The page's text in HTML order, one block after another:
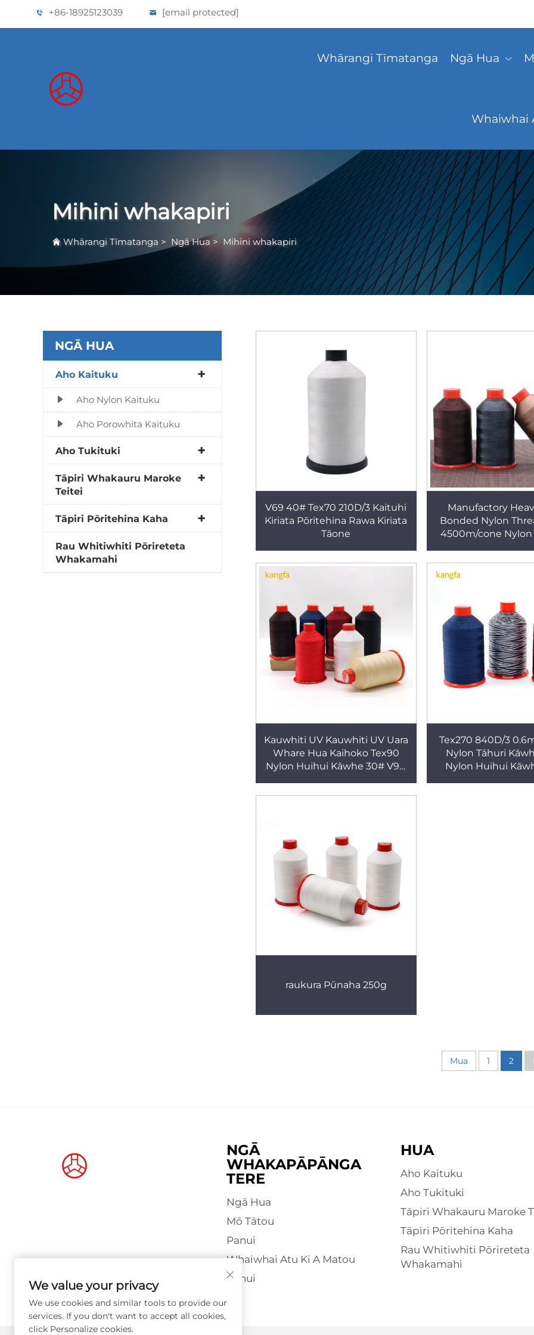
+86-18925123039 [email protected]
Whārangi Tīmatanga Ngā Hua
Whaiwhai
Mihini whakapiri
Whārangi Tīmatanga > Ngā Hua > Mihini whakapiri
NGĀ HUA
Aho Kaituku
Aho Nylon Kaituku
Aho Porowhita Kaituku
Aho Tukituki
Tāpiri Whakauru Maroke
Teitei
Tāpiri Pōritehina Kaha
Rau Whitiwhiti Pōrireteta
Whakamahi
V69 40# Tex70 210D/3 Kaituhi
Kiriata Pōritehina Rawa Kiriata
Tāone
Manufactory
Bonded Nylon
4500m/cone
Huinga
Kauwhiti UV Kauwhiti UV Uara
Whare Hua Kaihoko Tex90
Nylon Huihui Kāwhe 30# V90
Tex270 840D/3
Nylon Tāhuri
Nylon Huihui
raukura Pūnaha 250g
Mua 1 2
NGĀ
WHAKAPĀPĀNGA
TERE
Ngā Hua
Mō Tātou
Panui
Whaiwhai Atu Ki A Matou
Pānui
HUA
Aho Kaituku
Aho Tukituki
Tāpiri Whakauru Maroke
Tāpiri Pōritehina Kaha
Rau Whitiwhiti Pōrireteta
Whakamahi
We value your privacy
We use cookies and similar tools to provide our
services. If you don't want to accept all cookies,
click Personalize cookies.